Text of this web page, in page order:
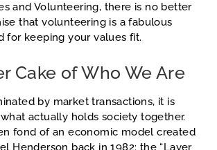
and Volunteering, there is no better
that volunteering is a fabulous
for keeping your values fit.
Cake of Who We Are
by market transactions, it is
actually holds society together.
fond of an economic model created
Henderson back in 1982: the “Layer